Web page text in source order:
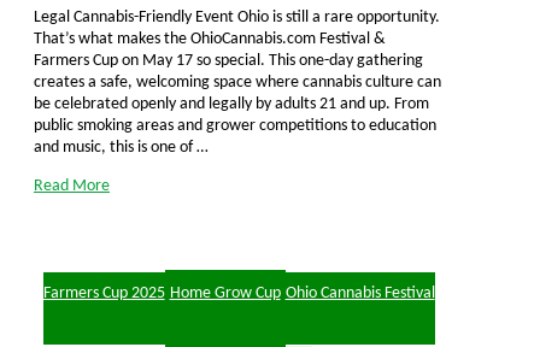
Legal Cannabis-Friendly Event Ohio is still a rare opportunity.
That’s what makes the OhioCannabis.com Festival &
Farmers Cup on May 17 so special. This one-day gathering
creates a safe, welcoming space where cannabis culture can
be celebrated openly and legally by adults 21 and up. From
public smoking areas and grower competitions to education
and music, this is one of …
Read More
Farmers Cup 2025 Home Grow Cup Ohio Cannabis Festival